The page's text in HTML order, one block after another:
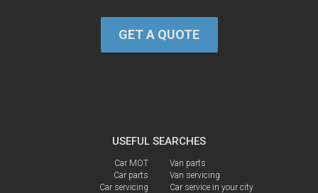
GET A QUOTE
USEFUL SEARCHES
Car MOT
Car parts
Car servicing
Van parts
Van servicing
Car service in your city